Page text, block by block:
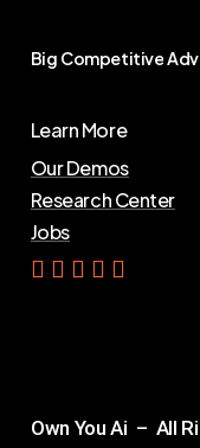
Big Competitive
Learn More
Our Demos
Research Center
Jobs
Get Yo ur Ai
Own You Ai – All